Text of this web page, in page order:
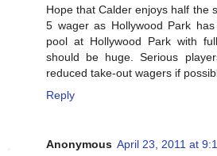
Hope that Calder enjoys half the
5 wager as Hollywood Park
pool at Hollywood Park with
should be huge. Serious
reduced take-out wagers if
Reply
Anonymous April 23, 2011 at